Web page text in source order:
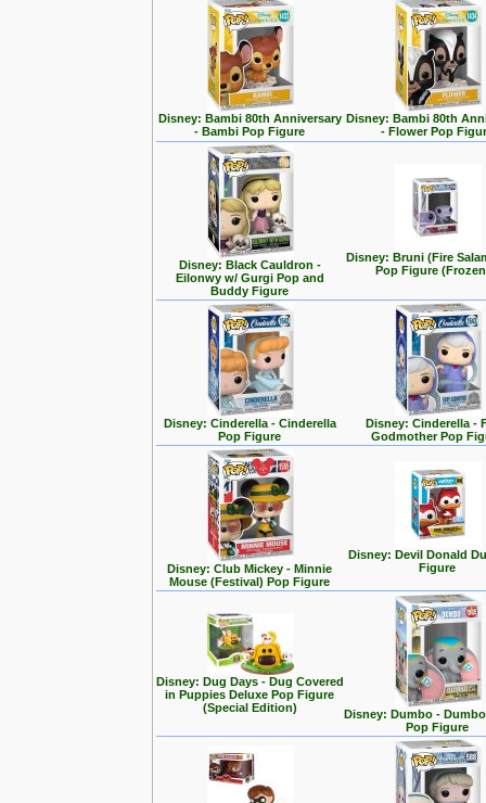
Disney: Bambi 80th Anniversary
- Bambi Pop Figure
Disney: Bambi 80th
- Flower Pop
Disney: Black Cauldron -
Eilonwy w/ Gurgi Pop and
Buddy Figure
Disney: Bruni (Fire
Pop Figure
Disney: Cinderella - Cinderella
Pop Figure
Disney: Cinderella -
Godmother Pop
Disney: Club Mickey - Minnie
Mouse (Festival) Pop Figure
Disney: Devil Donald
Figure
Disney: Dug Days - Dug Covered
in Puppies Deluxe Pop Figure
(Special Edition)
Disney: Dumbo -
Pop Figure